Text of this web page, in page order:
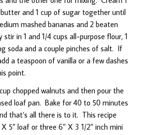
and 1 cup of sugar together until
mashed bananas and 2 beaten
stir in 1 and 1/4 cups all-purpose flour, 1
soda and a couple pinches of salt. If
a teaspoon of vanilla or a few dashes
point.
chopped walnuts and then pour the
loaf pan. Bake for 40 to 50 minutes
that’s all there is to it. This recipe
5″ loaf or three 6″ X 3 1/2″ inch mini